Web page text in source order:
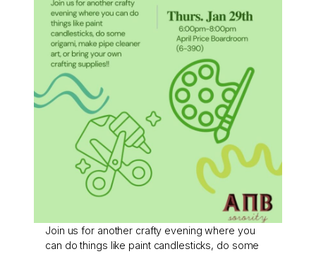
Join us for another crafty evening where you
can do things like paint candlesticks, do some